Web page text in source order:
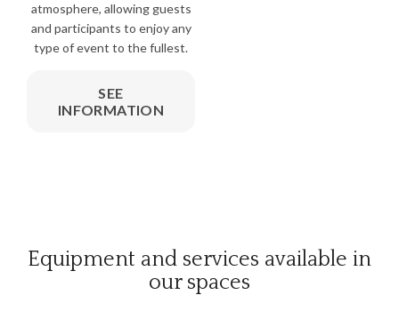
atmosphere, allowing guests
and participants to enjoy any
type of event to the fullest.
SEE
INFORMATION
Equipment and services available in
our spaces